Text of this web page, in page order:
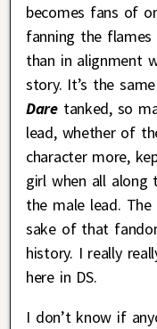
becomes fans of
fanning the
than in alignment
story. It’s the
Daretanked, so
lead, whether of
character more,
girl when all along
the male lead.
sake of that
history. I really
here in DS.
I don’t know if